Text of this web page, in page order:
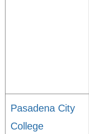
Pasadena City
College